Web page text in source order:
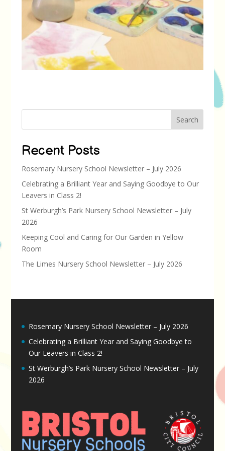
Search
Recent Posts
Rosemary Nursery School Newsletter – July 2026
Celebrating a Brilliant Year and Saying Goodbye to Our
Leavers in Class 2!
St Werburgh’s Park Nursery School Newsletter – July
2026
Keeping Cool and Caring for Our Garden in Yellow
Room
The Limes Nursery School Newsletter – July 2026
Rosemary Nursery School Newsletter – July 2026
Celebrating a Brilliant Year and Saying Goodbye to
Our Leavers in Class 2!
St Werburgh’s Park Nursery School Newsletter – July
2026